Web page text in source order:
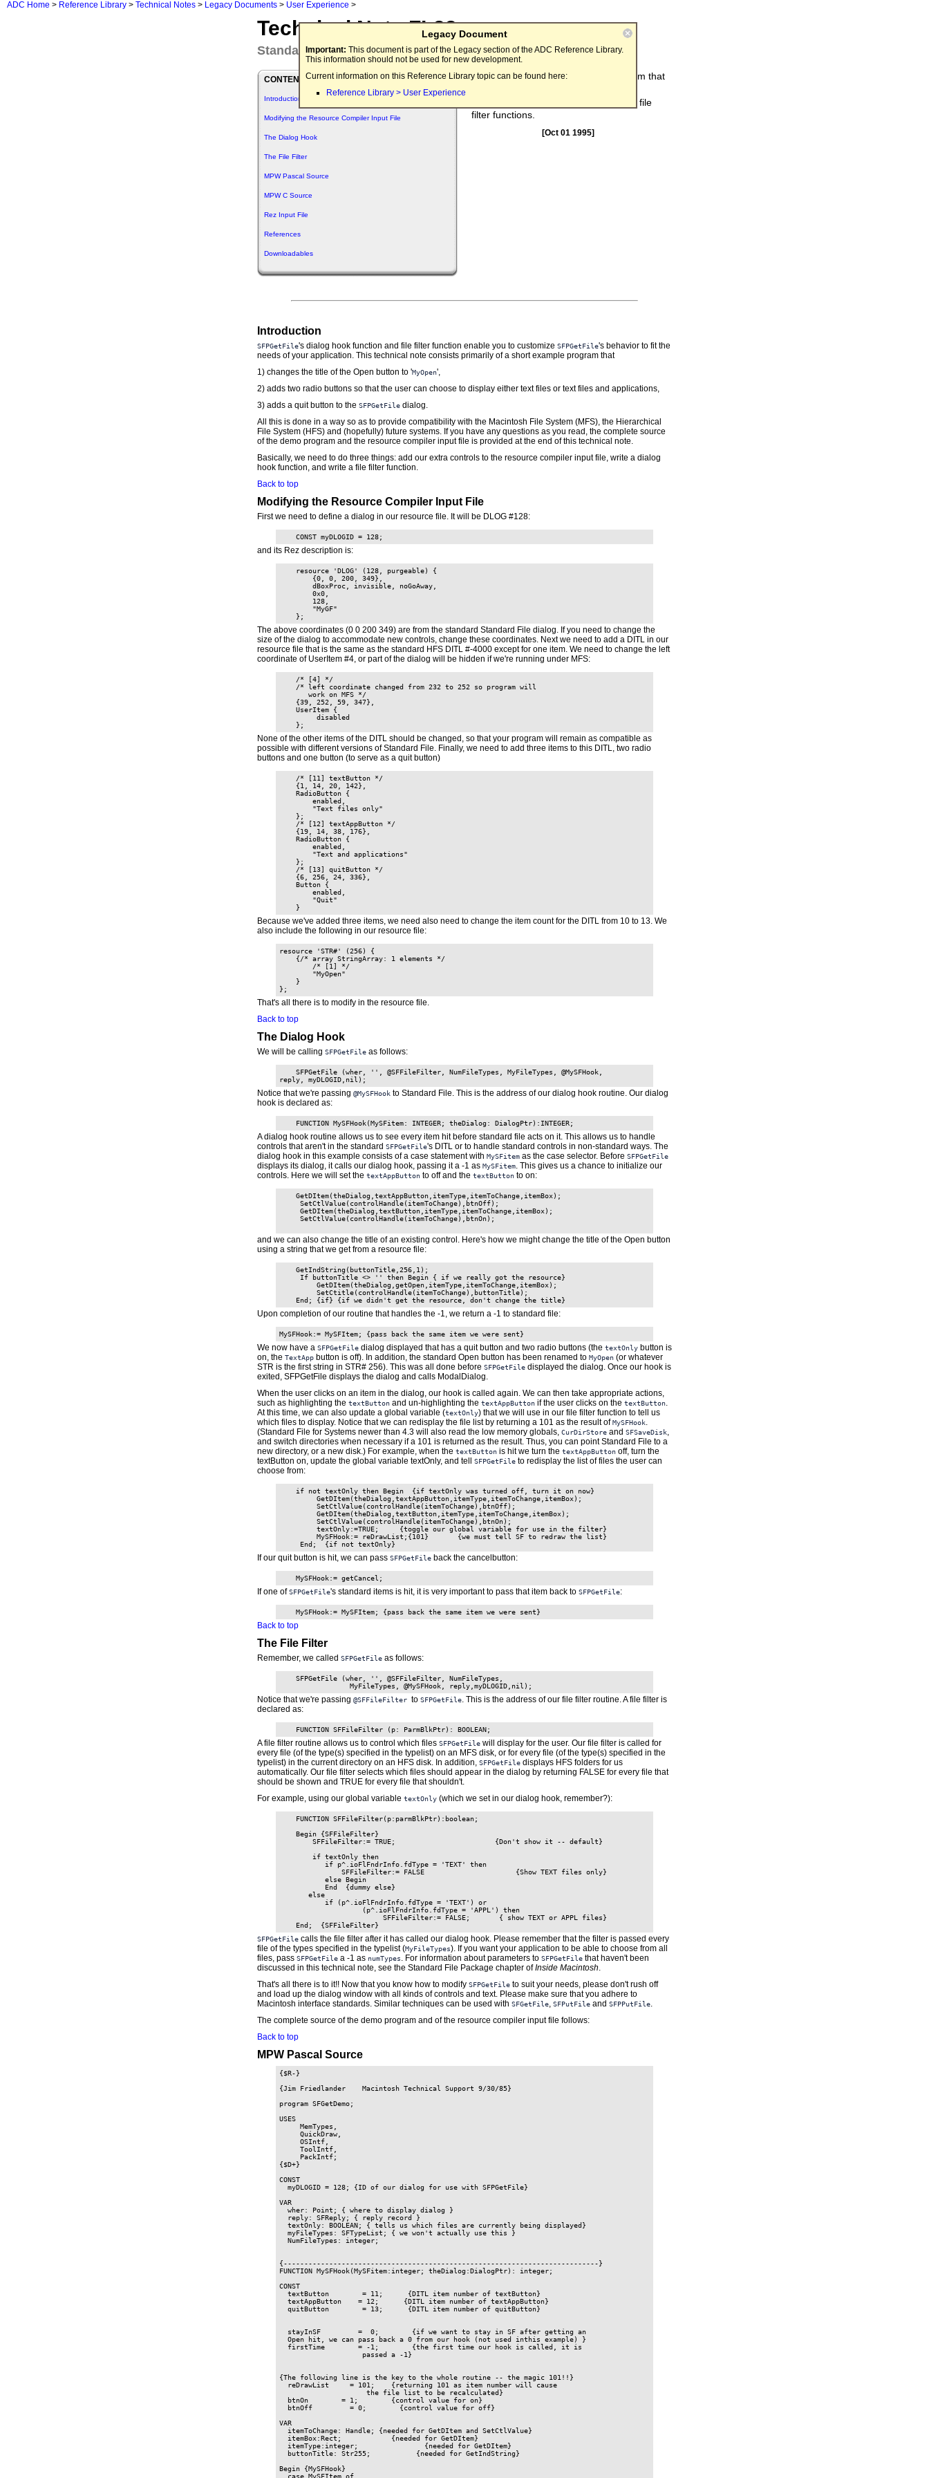
ADC Home > Reference Library > Technical Notes > Legacy Documents > User Experience >
Legacy Document
Important: This document is part of the Legacy section of the ADC Reference Library.
This information should not be used for new development.
Current information on this Reference Library topic can be found here:
Reference Library > User Experience
Technical Note FL33
Standard File Customization
CONTENTS
Introduction
Modifying the Resource Compiler Input File
The Dialog Hook
The File Filter
MPW Pascal Source
MPW C Source
Rez Input File
References
Downloadables
This note contains an example program that
customized using the dialog hook and file
filter functions.
[Oct 01 1995]
Introduction
SFPGetFile's dialog hook function and file filter function enable you to customize SFPGetFile's behavior to fit the
needs of your application. This technical note consists primarily of a short example program that
1) changes the title of the Open button to 'MyOpen',
2) adds two radio buttons so that the user can choose to display either text files or text files and applications,
3) adds a quit button to the SFPGetFile dialog.
All this is done in a way so as to provide compatibility with the Macintosh File System (MFS), the Hierarchical
File System (HFS) and (hopefully) future systems. If you have any questions as you read, the complete source
of the demo program and the resource compiler input file is provided at the end of this technical note.
Basically, we need to do three things: add our extra controls to the resource compiler input file, write a dialog
hook function, and write a file filter function.
Back to top
Modifying the Resource Compiler Input File
First we need to define a dialog in our resource file. It will be DLOG #128:
    CONST myDLOGID = 128;
and its Rez description is:
    resource 'DLOG' (128, purgeable) {
        {0, 0, 200, 349},
        dBoxProc, invisible, noGoAway,
        0x0,
        128,
        "MyGF"
The above coordinates (0 0 200 349) are from the standard Standard File dialog. If you need to change the
size of the dialog to accommodate new controls, change these coordinates. Next we need to add a DITL in our
resource file that is the same as the standard HFS DITL #-4000 except for one item. We need to change the left
coordinate of UserItem #4, or part of the dialog will be hidden if we're running under MFS:
    /* [4] */
    /* left coordinate changed from 232 to 252 so program will
       work on MFS */
    {39, 252, 59, 347},
    UserItem {
         disabled
None of the other items of the DITL should be changed, so that your program will remain as compatible as
possible with different versions of Standard File. Finally, we need to add three items to this DITL, two radio
buttons and one button (to serve as a quit button)
    /* [11] textButton */
    {1, 14, 20, 142},
    RadioButton {
        enabled,
        "Text files only"
    };
    /* [12] textAppButton */
    {19, 14, 38, 176},
    RadioButton {
        enabled,
        "Text and applications"
    };
    /* [13] quitButton */
    {6, 256, 24, 336},
    Button {
        enabled,
        "Quit"
Because we've added three items, we need also need to change the item count for the DITL from 10 to 13. We
also include the following in our resource file:
resource 'STR#' (256) {
    {/* array StringArray: 1 elements */
        /* [1] */
        "MyOpen"
    }
That's all there is to modify in the resource file.
Back to top
The Dialog Hook
We will be calling SFPGetFile as follows:
    SFPGetFile (wher, '', @SFFileFilter, NumFileTypes, MyFileTypes, @MySFHook,
reply, myDLOGID,nil);
Notice that we're passing @MySFHook to Standard File. This is the address of our dialog hook routine. Our dialog
hook is declared as:
    FUNCTION MySFHook(MySFitem: INTEGER; theDialog: DialogPtr):INTEGER;
A dialog hook routine allows us to see every item hit before standard file acts on it. This allows us to handle
controls that aren't in the standard SFPGetFile's DITL or to handle standard controls in non-standard ways. The
dialog hook in this example consists of a case statement with MySFitem as the case selector. Before SFPGetFile
displays its dialog, it calls our dialog hook, passing it a -1 as MySFitem. This gives us a chance to initialize our
controls. Here we will set the textAppButton to off and the textButton to on:
    GetDItem(theDialog,textAppButton,itemType,itemToChange,itemBox);
     SetCtlValue(controlHandle(itemToChange),btnOff);
     GetDItem(theDialog,textButton,itemType,itemToChange,itemBox);
     SetCtlValue(controlHandle(itemToChange),btnOn);
and we can also change the title of an existing control. Here's how we might change the title of the Open button
using a string that we get from a resource file:
    GetIndString(buttonTitle,256,1);
     If buttonTitle <> '' then Begin { if we really got the resource}
         GetDItem(theDialog,getOpen,itemType,itemToChange,itemBox);
         SetCtitle(controlHandle(itemToChange),buttonTitle);
Upon completion of our routine that handles the -1, we return a -1 to standard file:
MySFHook:= MySFItem; {pass back the same item we were sent}
We now have a SFPGetFile dialog displayed that has a quit button and two radio buttons (the textOnly button is
on, the TextApp button is off). In addition, the standard Open button has been renamed to MyOpen (or whatever
STR is the first string in STR# 256). This was all done before SFPGetFile displayed the dialog. Once our hook is
exited, SFPGetFile displays the dialog and calls ModalDialog.
When the user clicks on an item in the dialog, our hook is called again. We can then take appropriate actions,
such as highlighting the textButton and un-highlighting the textAppButton if the user clicks on the textButton.
At this time, we can also update a global variable (textOnly) that we will use in our file filter function to tell us
which files to display. Notice that we can redisplay the file list by returning a 101 as the result ofMySFHook.
(Standard File for Systems newer than 4.3 will also read the low memory globals, CurDirStore and SFSaveDisk,
and switch directories when necessary if a 101 is returned as the result. Thus, you can point Standard File to a
new directory, or a new disk.) For example, when the textButton is hit we turn the textAppButton off, turn the
textButton on, update the global variable textOnly, and tell
SFPGetFile to redisplay the list of files the user can
choose from:
    if not textOnly then Begin  {if textOnly was turned off, turn it on now}
         GetDItem(theDialog,textAppButton,itemType,itemToChange,itemBox);
         SetCtlValue(controlHandle(itemToChange),btnOff);
         GetDItem(theDialog,textButton,itemType,itemToChange,itemBox);
         SetCtlValue(controlHandle(itemToChange),btnOn);
         textOnly:=TRUE;     {toggle our global variable for use in the filter}
         MySFHook:= reDrawList;{101}       {we must tell SF to redraw the list}
If our quit button is hit, we can pass SFPGetFile back the cancelbutton:
    MySFHook:= getCancel;
If one ofSFPGetFile's standard items is hit, it is very important to pass that item back to SFPGetFile:
    MySFHook:= MySFItem; {pass back the same item we were sent}
Back to top
The File Filter
Remember, we called SFPGetFile as follows:
    SFPGetFile (wher, '', @SFFileFilter, NumFileTypes,
Notice that we're passing @SFFileFilter to SFPGetFile. This is the address of our file filter routine. A file filter is
declared as:
    FUNCTION SFFileFilter (p: ParmBlkPtr): BOOLEAN;
A file filter routine allows us to control which files SFPGetFile will display for the user. Our file filter is called for
every file (of the type(s) specified in the typelist) on an MFS disk, or for every file (of the type(s) specified in the
typelist) in the current directory on an HFS disk. In addition, SFPGetFile displays HFS folders for us
automatically. Our file filter selects which files should appear in the dialog by returning FALSE for every file that
should be shown and TRUE for every file that shouldn't.
For example, using our global variable textOnly (which we set in our dialog hook, remember?):
    FUNCTION SFFileFilter(p:parmBlkPtr):boolean;
    Begin {SFFileFilter}
        SFFileFilter:= TRUE;                        {Don't show it -- default}
        if textOnly then
           if p^.ioFlFndrInfo.fdType = 'TEXT' then
               SFFileFilter:= FALSE                      {Show TEXT files only}
           else Begin
           End  {dummy else}
       else
           if (p^.ioFlFndrInfo.fdType = 'TEXT') or
                    (p^.ioFlFndrInfo.fdType = 'APPL') then
                         SFFileFilter:= FALSE;       { show TEXT or APPL files}
SFPGetFile calls the file filter after it has called our dialog hook. Please remember that the filter is passed every
file of the types specified in the typelist (MyFileTypes). If you want your application to be able to choose from all
files, pass SFPGetFile a -1 as numTypes. For information about parameters to SFPGetFile that haven't been
discussed in this technical note, see the Standard File Package chapter ofInside Macintosh.
That's all there is to it!! Now that you know how to modify SFPGetFile to suit your needs, please don't rush off
and load up the dialog window with all kinds of controls and text. Please make sure that you adhere to
Macintosh interface standards. Similar techniques can be used with SFGetFile, SFPutFile and SFPPutFile.
The complete source of the demo program and of the resource compiler input file follows:
Back to top
MPW Pascal Source
{$R-}
{Jim Friedlander    Macintosh Technical Support 9/30/85}
program SFGetDemo;
USES
     MemTypes,
     QuickDraw,
     OSIntf,
     ToolIntf,
     PackIntf;
{$D+}
CONST
  myDLOGID = 128; {ID of our dialog for use with SFPGetFile}
VAR
  wher: Point; { where to display dialog }
  reply: SFReply; { reply record }
  textOnly: BOOLEAN; { tells us which files are currently being displayed}
  myFileTypes: SFTypeList; { we won't actually use this }
  NumFileTypes: integer;
{----------------------------------------------------------------------------}
FUNCTION MySFHook(MySFitem:integer; theDialog:DialogPtr): integer;
CONST
  textButton        = 11;      {DITL item number of textButton}
  textAppButton    = 12;      {DITL item number of textAppButton}
  quitButton        = 13;      {DITL item number of quitButton}
  stayInSF         =  0;        {if we want to stay in SF after getting an
  Open hit, we can pass back a 0 from our hook (not used inthis example) }
  firstTime        = -1;        {the first time our hook is called, it is
                    passed a -1}
{The following line is the key to the whole routine -- the magic 101!!}
  reDrawList     = 101;    {returning 101 as item number will cause
                     the file list to be recalculated}
  btnOn        = 1;        {control value for on}
  btnOff         = 0;        {control value for off}
VAR
  itemToChange: Handle; {needed for GetDItem and SetCtlValue}
  itemBox:Rect;            {needed for GetDItem}
  itemType:integer;                {needed for GetDItem}
  buttonTitle: Str255;           {needed for GetIndString}
Begin {MySFHook}
  case MySFItem of